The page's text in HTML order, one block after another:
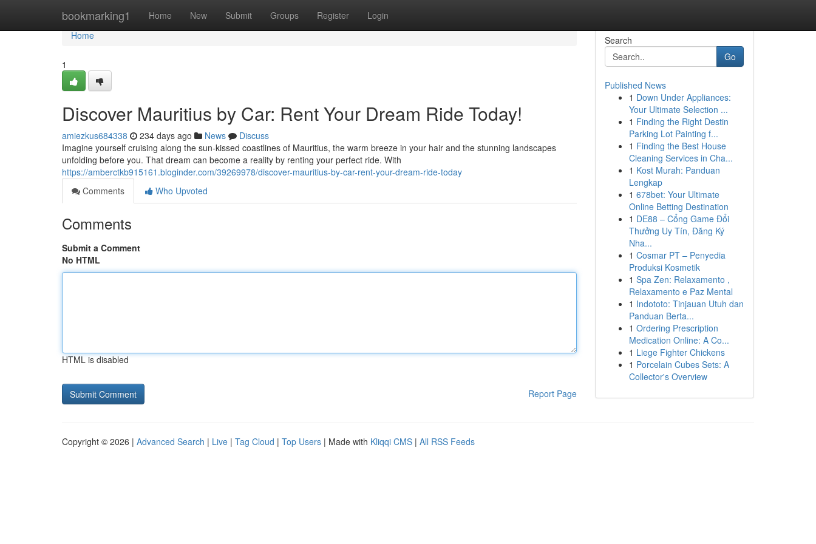
bookmarking1 Home New Submit Groups Register Login
Home
Home
1
Discover Mauritius by Car: Rent Your Dream Ride Today!
amiezkus684338 234 days ago News
Discuss
Imagine yourself cruising along the sun-kissed coastlines of Mauritius, the warm breeze in your hair and the stunning landscapes
unfolding before you. That dream can become a reality by renting your perfect ride. With
https://amberctkb915161.bloginder.com/39269978/discover-mauritius-by-car-rent-your-dream-ride-today
Comments
Who Upvoted
Comments
Submit a Comment
No HTML
HTML is disabled
Report Page
Search
Go
Published News
1 Down Under Appliances:
Your Ultimate Selection ...
1 Finding the Right Destin
Parking Lot Painting f...
1 Finding the Best House
Cleaning Services in Cha...
1 Kost Murah: Panduan
Lengkap
1 678bet: Your Ultimate
Online Betting Destination
1 DE88 – Cổng Game Đổi
Thưởng Uy Tín, Đăng Ký
Nha...
1 Cosmar PT – Penyedia
Produksi Kosmetik
1 Spa Zen: Relaxamento ,
Relaxamento e Paz Mental
1 Indototo: Tinjauan Utuh dan
Panduan Berta...
1 Ordering Prescription
Medication Online: A Co...
1 Liege Fighter Chickens
1 Porcelain Cubes Sets: A
Collector's Overview
Copyright © 2026 | Advanced Search | Live | Tag Cloud | Top Users | Made with Kliqqi CMS | All RSS Feeds